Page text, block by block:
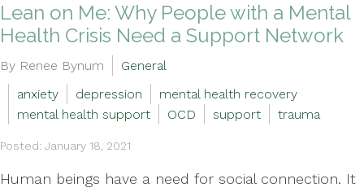
Lean on Me: Why People with a Mental
Health Crisis Need a Support Network
By Renee Bynum
General
anxiety
depression
mental health recovery
mental health support
OCD support trauma
Posted: January 18, 2021
Human beings have a need for social connection. It